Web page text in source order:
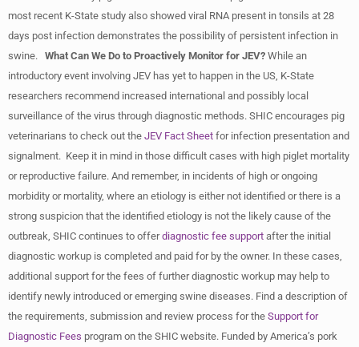
most recent K-State study also showed viral RNA present in tonsils at 28
days post infection demonstrates the possibility of persistent infection in
swine. What Can We Do to Proactively Monitor for JEV? While an
introductory event involving JEV has yet to happen in the US, K-State
researchers recommend increased international and possibly local
surveillance of the virus through diagnostic methods. SHIC encourages pig
veterinarians to check out the JEV Fact Sheet for infection presentation and
signalment. Keep it in mind in those difficult cases with high piglet mortality
or reproductive failure. And remember, in incidents of high or ongoing
morbidity or mortality, where an etiology is either not identified or there is a
strong suspicion that the identified etiology is not the likely cause of the
outbreak, SHIC continues to offerdiagnostic fee support after the initial
diagnostic workup is completed and paid for by the owner. In these cases,
additional support for the fees of further diagnostic workup may help to
identify newly introduced or emerging swine diseases. Find a description of
the requirements, submission and review process for the Support for
Diagnostic Fees program on the SHIC website. Funded by America’s pork